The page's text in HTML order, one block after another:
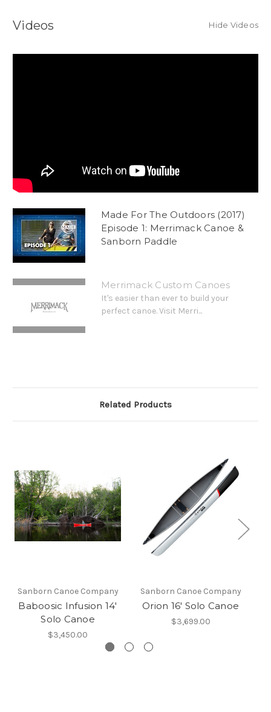
Videos Hide Videos
Made For The Outdoors (2017)
Episode 1: Merrimack Canoe &
Sanborn Paddle
Merrimack Custom Canoes
It's easier than ever to build your
perfect canoe. Visit Merri...
Related Products
Sanborn Canoe Company
Baboosic Infusion 14'
Solo Canoe
$3,450.00
Sanborn Canoe Company
Orion 16' Solo Canoe
$3,699.00